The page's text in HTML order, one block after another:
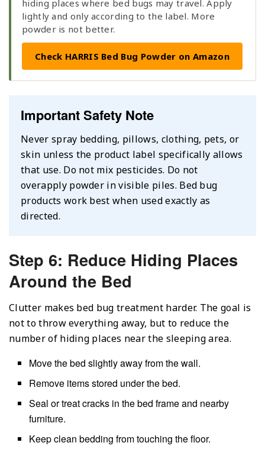
hiding places where bed bugs may travel. Apply
lightly and only according to the label. More
powder is not better.
Check HARRIS Bed Bug Powder on Amazon
Important Safety Note
Never spray bedding, pillows, clothing, pets, or
skin unless the product label specifically allows
that use. Do not mix pesticides. Do not
overapply powder in visible piles. Bed bug
products work best when used exactly as
directed.
Step 6: Reduce Hiding Places
Around the Bed
Clutter makes bed bug treatment harder. The goal is
not to throw everything away, but to reduce the
number of hiding places near the sleeping area.
Move the bed slightly away from the wall.
Remove items stored under the bed.
Seal or treat cracks in the bed frame and nearby
furniture.
Keep clean bedding from touching the floor.